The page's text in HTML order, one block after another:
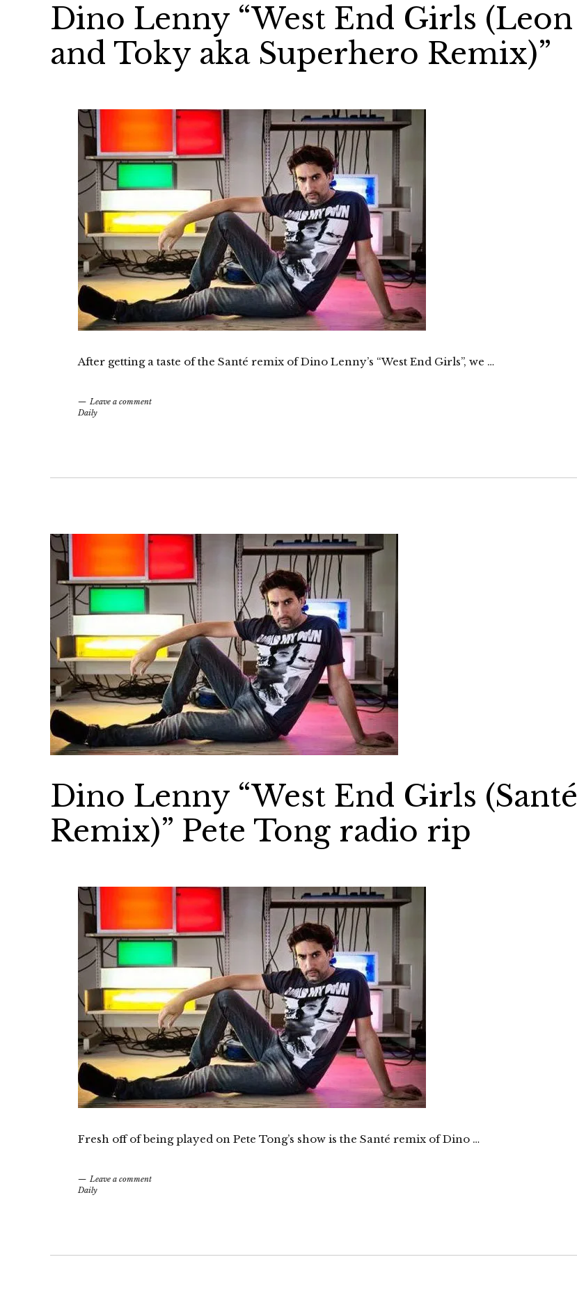
Dino Lenny “West End Girls (Leon
and Toky aka Superhero Remix)”
After getting a taste of the Santé remix of Dino Lenny’s “West End Girls”, we …
Leave a comment
Daily
Dino Lenny “West End Girls (Santé
Remix)” Pete Tong radio rip
Fresh off of being played on Pete Tong’s show is the Santé remix of Dino …
Leave a comment
Daily